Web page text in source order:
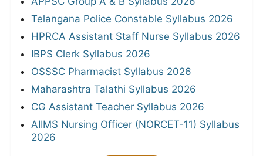
Telangana Police Constable Syllabus 2026
HPRCA Assistant Staff Nurse Syllabus 2026
IBPS Clerk Syllabus 2026
OSSSC Pharmacist Syllabus 2026
Maharashtra Talathi Syllabus 2026
CG Assistant Teacher Syllabus 2026
AIIMS Nursing Officer (NORCET-11) Syllabus
2026